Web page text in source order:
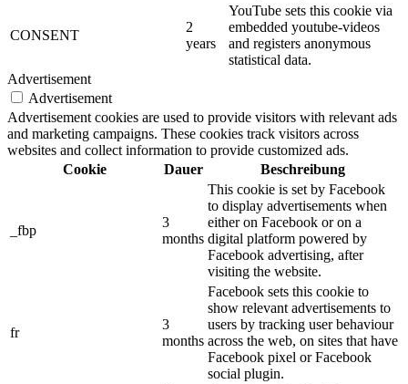
CONSENT
2
years
YouTube sets this cookie via
embedded youtube-videos
and registers anonymous
statistical data.
Advertisement
Advertisement
Advertisement cookies are used to provide visitors with relevant ads
and marketing campaigns. These cookies track visitors across
websites and collect information to provide customized ads.
Cookie
Dauer Beschreibung
_fbp
3
months
This cookie is set by Facebook
to display advertisements when
either on Facebook or on a
digital platform powered by
Facebook advertising, after
visiting the website.
fr
3
months
Facebook sets this cookie to
show relevant advertisements to
users by tracking user behaviour
across the web, on sites that have
Facebook pixel or Facebook
social plugin.